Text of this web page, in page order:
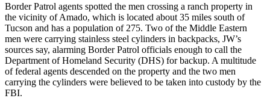
Border Patrol agents spotted the men crossing a ranch property in
the vicinity of Amado, which is located about 35 miles south of
Tucson and has a population of 275. Two of the Middle Eastern
men were carrying stainless steel cylinders in backpacks, JW’s
sources say, alarming Border Patrol officials enough to call the
Department of Homeland Security (DHS) for backup. A multitude
of federal agents descended on the property and the two men
carrying the cylinders were believed to be taken into custody by the
FBI.